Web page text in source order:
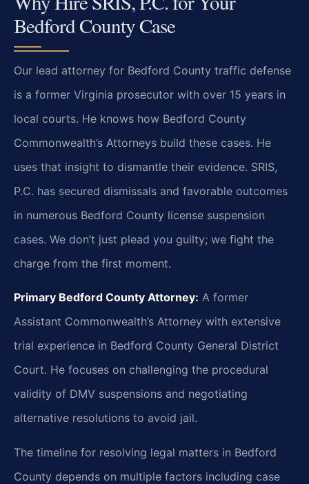
Bedford County Case
Our lead attorney for Bedford County traffic defense
is a former Virginia prosecutor with over 15 years in
local courts. He knows how Bedford County
Commonwealth’s Attorneys build these cases. He
uses that insight to dismantle their evidence. SRIS,
P.C. has secured dismissals and favorable outcomes
in numerous Bedford County license suspension
cases. We don’t just plead you guilty; we fight the
charge from the first moment.
Primary Bedford County Attorney: A former
Assistant Commonwealth’s Attorney with extensive
trial experience in Bedford County General District
Court. He focuses on challenging the procedural
validity of DMV suspensions and negotiating
alternative resolutions to avoid jail.
The timeline for resolving legal matters in Bedford
County depends on multiple factors including case